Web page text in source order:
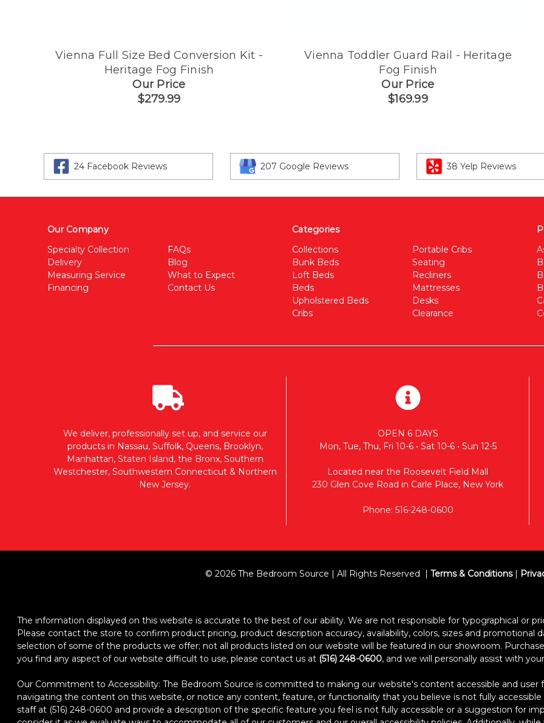
Vienna Full Size Bed Conversion Kit -
Heritage Fog Finish
Our Price
$279.99
Vienna Toddler Guard Rail - Heritage
Fog Finish
Our Price
$169.99
24 Facebook Reviews 207 Google Reviews 38 Yelp Reviews
Our Company
Specialty Collection
Delivery
Measuring Service
Financing
FAQs
Blog
What to Expect
Contact Us
Categories
Collections
Bunk Beds
Loft Beds
Beds
Upholstered Beds
Cribs
Portable Cribs
Seating
Recliners
Mattresses
Desks
Clearance
We deliver, professionally set up, and service our
products in Nassau, Suffolk, Queens, Brooklyn,
Manhattan, Staten Island, the Bronx, Southern
Westchester, Southwestern Connecticut & Northern
New Jersey.
OPEN 6 DAYS
Mon, Tue, Thu, Fri 10-6 • Sat 10-6 • Sun 12-5
Located near the Roosevelt Field Mall
230 Glen Cove Road in Carle Place, New York
Phone: 516-248-0600
© 2026 The Bedroom Source | All Rights Reserved Terms & Conditions|
The information displayed on this website is accurate to the best of our ability. We are not responsible for typographical or
Please contact the store to confirm product pricing, product description accuracy, availability, colors, sizes and promotional
selection of some of the products we offer; not all products listed on our website will be featured in our showroom.
you find any aspect of our website difficult to use, please contact us at (516) 248-0600, and we will personally assist with
Our Commitment to Accessibility: The Bedroom Source is committed to making our website's content accessible and
navigating the content on this website, or notice any content, feature, or functionality that you believe is not fully
staff at (516) 248-0600 and provide a description of the specific feature you feel is not fully accessible or a suggestion for